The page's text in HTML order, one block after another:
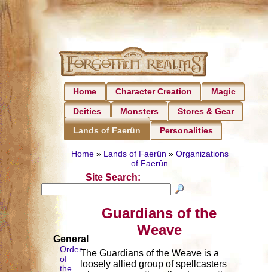
Home Character Creation Magic
Deities Monsters Stores & Gear
Lands of Faerûn Personalities
Home» Lands of Faerûn » Organizations
of Faerûn
Site Search:
General
Order
of
the
Guardians of the
Weave
The Guardians of the Weave is a
loosely allied group of spellcasters